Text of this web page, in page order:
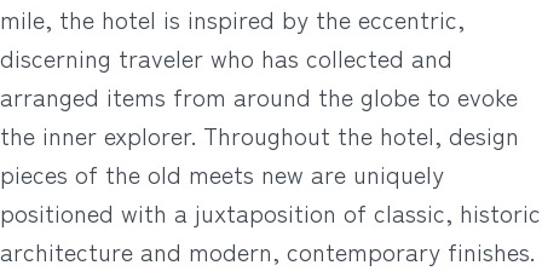
mile, the hotel is inspired by the eccentric,
discerning traveler who has collected and
arranged items from around the globe to evoke
the inner explorer. Throughout the hotel, design
pieces of the old meets new are uniquely
positioned with a juxtaposition of classic, historic
architecture and modern, contemporary finishes.